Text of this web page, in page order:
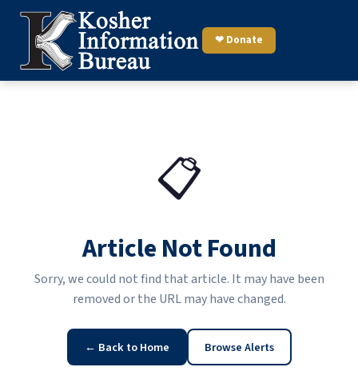
❤ Donate
📋
Article Not Found
Sorry, we could not find that article. It may have been
removed or the URL may have changed.
← Back to Home Browse Alerts